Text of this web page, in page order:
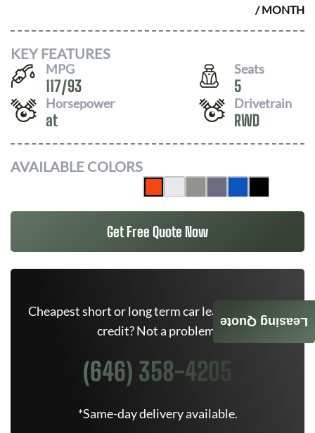
/ MONTH
KEY FEATURES
MPG
117/93
Seats
5
Horsepower
at
Drivetrain
RWD
AVAILABLE COLORS
Get Free Quote Now
Cheapest short or long term car lease deals. Bad
credit? Not a problem.
(646) 358-4205
*Same-day delivery available.
Leasing Quote